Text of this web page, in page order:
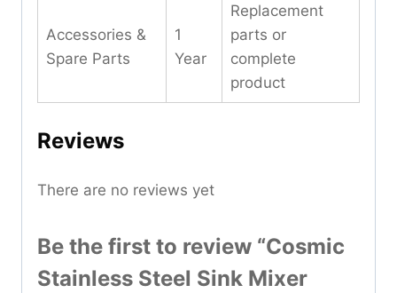
Accessories &
Spare Parts
1
Year
Replacement
parts or
complete
product
Reviews
There are no reviews yet
Be the first to review “Cosmic
Stainless Steel Sink Mixer